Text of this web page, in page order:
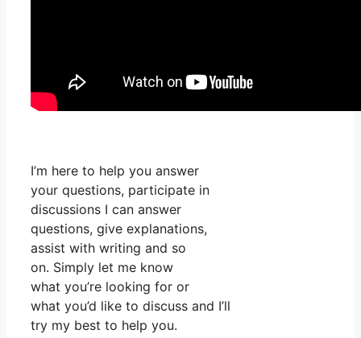
I’m here to help you answer
your questions, participate in
discussions I can answer
questions, give explanations,
assist with writing and so
on. Simply let me know
what you’re looking for or
what you’d like to discuss and I’ll
try my best to help you.